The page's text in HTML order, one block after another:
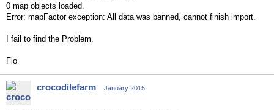
0 map objects loaded.
Error: mapFactor exception: All data was banned, cannot finish import.
I fail to find the Problem.
Flo
crocodilefarm January 2015